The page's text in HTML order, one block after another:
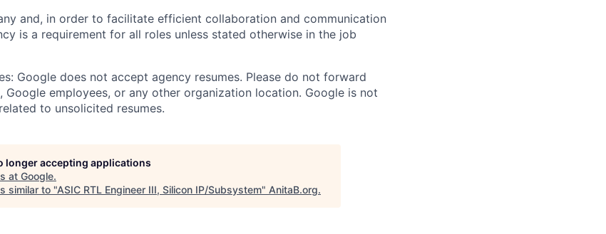
and, in order to facilitate efficient collaboration and communication
is a requirement for all roles unless stated otherwise in the job
Google does not accept agency resumes. Please do not forward
Google employees, or any other organization location. Google is not
to unsolicited resumes.
longer accepting applications
at Google.
similar to "ASIC RTL Engineer III, Silicon IP/Subsystem" AnitaB.org.